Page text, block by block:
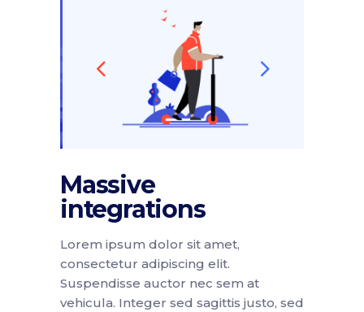
Massive
integrations
Lorem ipsum dolor sit amet,
consectetur adipiscing elit.
Suspendisse auctor nec sem at
vehicula. Integer sed sagittis justo, sed